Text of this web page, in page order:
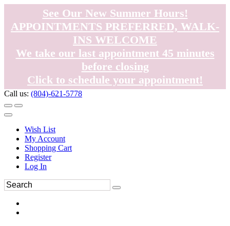
See Our New Summer Hours!
APPOINTMENTS PREFERRED, WALK-
INS WELCOME
We take our last appointment 45 minutes
before closing
Click to schedule your appointment!
Call us: (804)-621-5778
Wish List
My Account
Shopping Cart
Register
Log In